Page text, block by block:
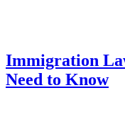
Immigration
Need to Know